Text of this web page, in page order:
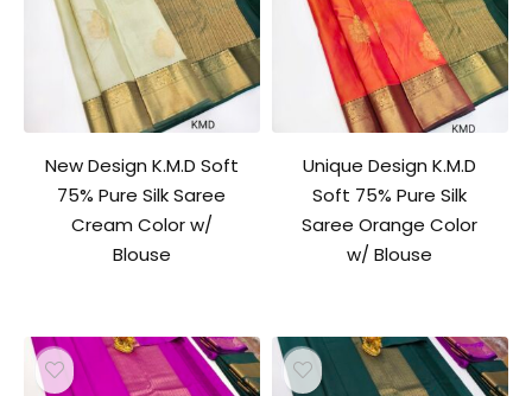
New Design K.M.D Soft
75% Pure Silk Saree
Cream Color w/
Blouse
Unique Design K.M.D
Soft 75% Pure Silk
Saree Orange Color
w/ Blouse